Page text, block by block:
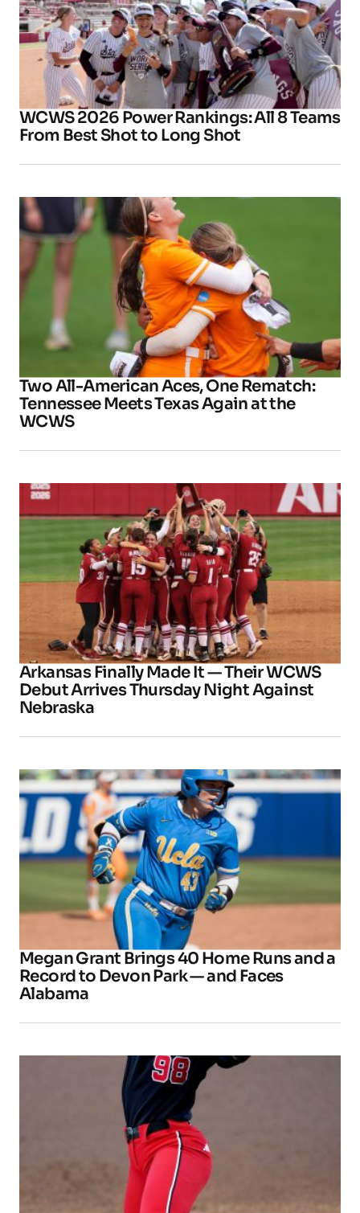
WCWS 2026 Power Rankings: All 8 Teams
From Best Shot to Long Shot
Two All-American Aces, One Rematch:
Tennessee Meets Texas Again at the
WCWS
Arkansas Finally Made It — Their WCWS
Debut Arrives Thursday Night Against
Nebraska
Megan Grant Brings 40 Home Runs and a
Record to Devon Park — and Faces
Alabama